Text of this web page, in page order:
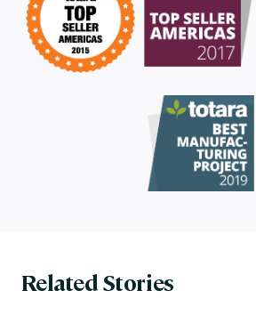
Related Stories